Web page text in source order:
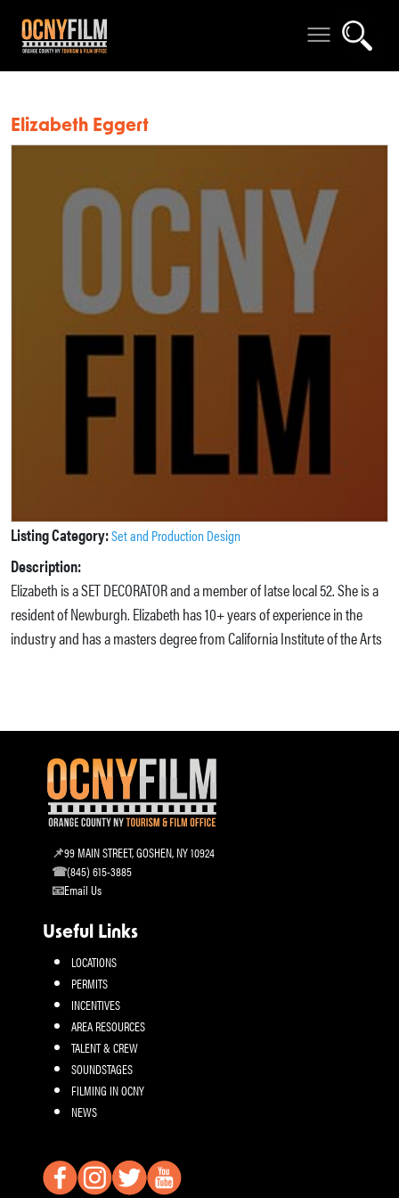
Elizabeth Eggert
Listing Category:Set and Production Design
Description:
Elizabeth is a SET DECORATOR and a member of Iatse local 52. She is a
resident of Newburgh. Elizabeth has 10+ years of experience in the
industry and has a masters degree from California Institute of the Arts
99 MAIN STREET, GOSHEN, NY 10924
(845) 615-3885
Email Us
Useful Links
LOCATIONS
PERMITS
INCENTIVES
AREA RESOURCES
TALENT & CREW
SOUNDSTAGES
FILMING IN OCNY
NEWS